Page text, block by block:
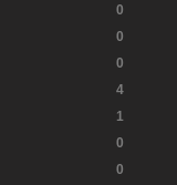
0
0
0
4
1
0
0